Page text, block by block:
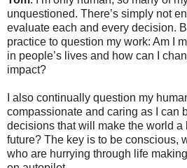
unquestioned. There’s simply not
evaluate each and every decision.
practice to question my work: Am I
in people’s lives and how can I
impact?
I also continually question my
compassionate and caring as I can
decisions that will make the world a
future? The key is to be conscious,
who are hurrying through life